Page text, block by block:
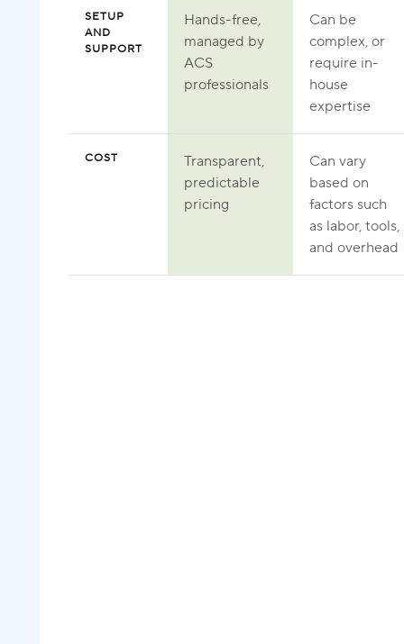
SETUP
AND
SUPPORT
Hands-free,
managed by
ACS
professionals
Can be
complex, or
require in-
house
expertise
COST
Transparent,
predictable
pricing
Can vary
based on
factors such
as labor, tools,
and overhead